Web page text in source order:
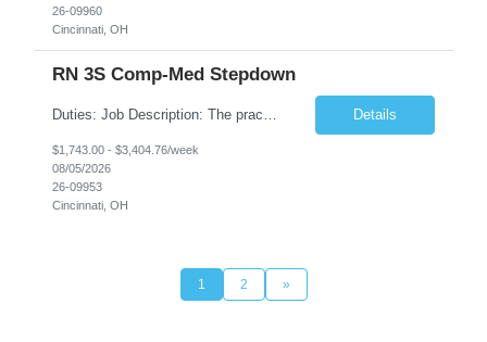
26-09960
Cincinnati, OH
RN 3S Comp-Med Stepdown
Duties: Job Description: The practice of nursing requires specialized knowledge, judgment, and skills to provide care to groups and individuals. The RN utilizes knowledge derived from the principles of biological, physical, behavioral, social, and nursing sciences to assess, plan, implement, and evaluate patient care. All care is provided based on the concepts inherent in the model of care for ... Details
$1,743.00 - $3,404.76/week
08/05/2026
26-09953
Cincinnati, OH
1 2 »